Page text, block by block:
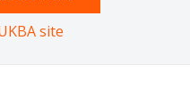
site